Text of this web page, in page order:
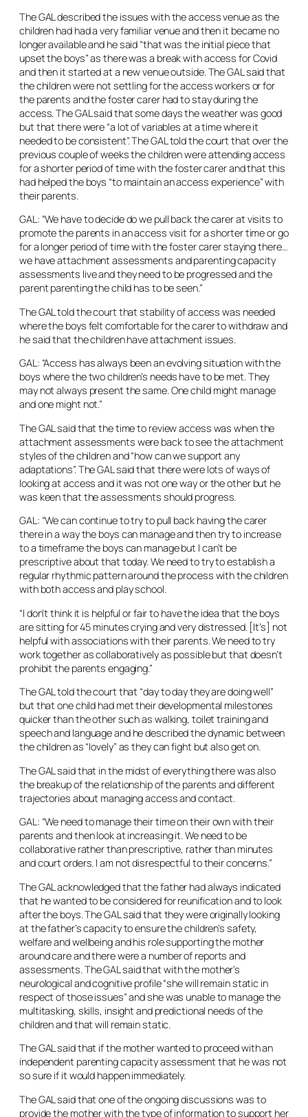
The GAL described the issues with the access venue as the
children had had a very familiar venue and then it became no
longer available and he said “that was the initial piece that
upset the boys” as there was a break with access for Covid
and then it started at a new venue outside. The GAL said that
the children were not settling for the access workers or for
the parents and the foster carer had to stay during the
access. The GAL said that some days the weather was good
but that there were “a lot of variables at a time where it
needed to be consistent”. The GAL told the court that over the
previous couple of weeks the children were attending access
for a shorter period of time with the foster carer and that this
had helped the boys “to maintain an access experience” with
their parents.
GAL: “We have to decide do we pull back the carer at visits to
promote the parents in an access visit for a shorter time or go
for a longer period of time with the foster carer staying there…
we have attachment assessments and parenting capacity
assessments live and they need to be progressed and the
parent parenting the child has to be seen.”
The GAL told the court that stability of access was needed
where the boys felt comfortable for the carer to withdraw and
he said that the children have attachment issues.
GAL: “Access has always been an evolving situation with the
boys where the two children’s needs have to be met. They
may not always present the same. One child might manage
and one might not.”
The GAL said that the time to review access was when the
attachment assessments were back to see the attachment
styles of the children and “how can we support any
adaptations”. The GAL said that there were lots of ways of
looking at access and it was not one way or the other but he
was keen that the assessments should progress.
GAL: “We can continue to try to pull back having the carer
there in a way the boys can manage and then try to increase
to a timeframe the boys can manage but I can’t be
prescriptive about that today. We need to try to establish a
regular rhythmic pattern around the process with the children
with both access and play school.
“I don’t think it is helpful or fair to have the idea that the boys
are sitting for 45 minutes crying and very distressed. [It’s] not
helpful with associations with their parents. We need to try
work together as collaboratively as possible but that doesn’t
prohibit the parents engaging.”
The GAL told the court that “day to day they are doing well”
but that one child had met their developmental milestones
quicker than the other such as walking, toilet training and
speech and language and he described the dynamic between
the children as “lovely” as they can fight but also get on.
The GAL said that in the midst of everything there was also
the breakup of the relationship of the parents and different
trajectories about managing access and contact.
GAL: “We need to manage their time on their own with their
parents and then look at increasing it. We need to be
collaborative rather than prescriptive, rather than minutes
and court orders. I am not disrespectful to their concerns.”
The GAL acknowledged that the father had always indicated
that he wanted to be considered for reunification and to look
after the boys. The GAL said that they were originally looking
at the father’s capacity to ensure the children’s safety,
welfare and wellbeing and his role supporting the mother
around care and there were a number of reports and
assessments. The GAL said that with the mother’s
neurological and cognitive profile “she will remain static in
respect of those issues” and she was unable to manage the
multitasking, skills, insight and predictional needs of the
children and that will remain static.
The GAL said that if the mother wanted to proceed with an
independent parenting capacity assessment that he was not
so sure if it would happen immediately.
The GAL said that one of the ongoing discussions was to
provide the mother with the type of information to support her